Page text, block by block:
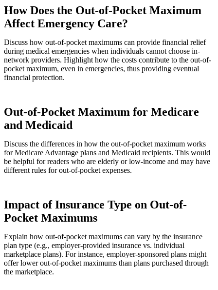
How Does the Out-of-Pocket Maximum
Affect Emergency Care?
Discuss how out-of-pocket maximums can provide financial relief
during medical emergencies when individuals cannot choose in-
network providers. Highlight how the costs contribute to the out-of-
pocket maximum, even in emergencies, thus providing eventual
financial protection.
Out-of-Pocket Maximum for Medicare
and Medicaid
Discuss the differences in how the out-of-pocket maximum works
for Medicare Advantage plans and Medicaid recipients. This would
be helpful for readers who are elderly or low-income and may have
different rules for out-of-pocket expenses.
Impact of Insurance Type on Out-of-
Pocket Maximums
Explain how out-of-pocket maximums can vary by the insurance
plan type (e.g., employer-provided insurance vs. individual
marketplace plans). For instance, employer-sponsored plans might
offer lower out-of-pocket maximums than plans purchased through
the marketplace.